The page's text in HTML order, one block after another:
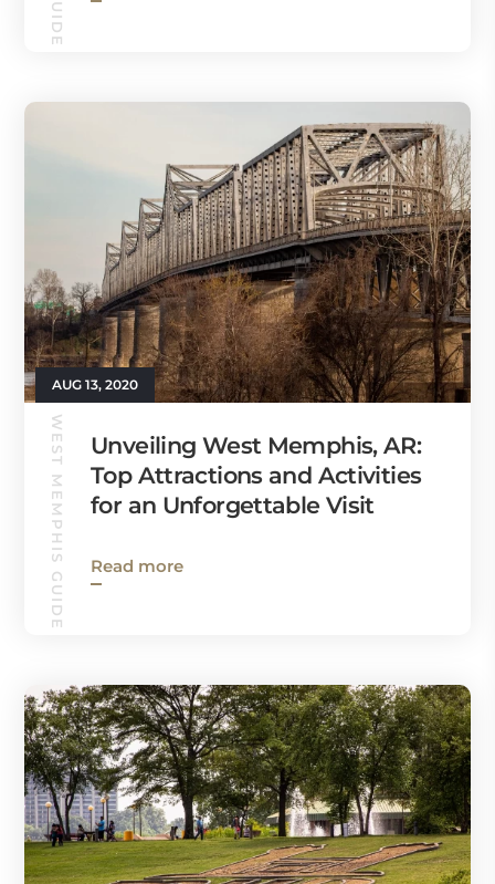
AUG 13, 2020
WEST MEMPHIS GUIDE
Unveiling West Memphis, AR:
Top Attractions and Activities
for an Unforgettable Visit
Read more